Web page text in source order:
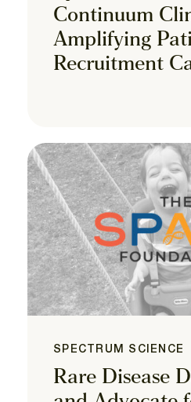
Continuum
Amplifying
Recruitment
SPECTRUM SCIENCE
Rare Disease